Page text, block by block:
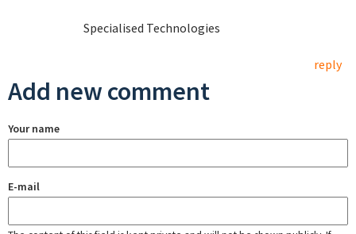
Specialised Technologies
reply
Add new comment
Your name
E-mail